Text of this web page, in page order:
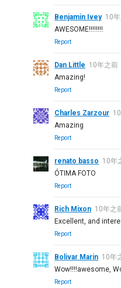
Benjamin Ivey 10
AWESOME!!!!!!!!
Report
Dan Little 10年之前
Amazing!
Report
Charles Zarzour
Amazing
Report
renato basso 10年
ÓTIMA FOTO
Report
Rich Mixon 10年之
Excellent, and
Report
Bolivar Marin 10年
Wow!!!!awesome,
Report